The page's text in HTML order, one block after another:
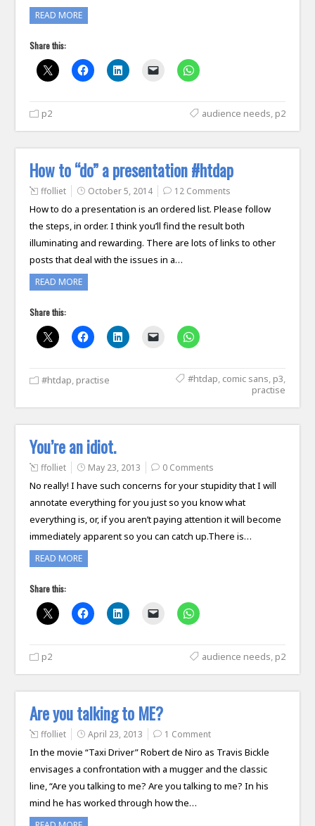
READ MORE
Share this:
p2 audience needs, p2
How to “do” a presentation #htdap
ffolliet October 5, 2014 12 Comments
How to do a presentation is an ordered list. Please follow
the steps, in order. I think you’ll find the result both
illuminating and rewarding. There are lots of links to other
posts that deal with the issues in a…
READ MORE
Share this:
#htdap, practise #htdap, comic sans, p3,
practise
You’re an idiot.
ffolliet May 23, 2013 0 Comments
No really! I have such concerns for your stupidity that I will
annotate everything for you just so you know what
everything is, or, if you aren’t paying attention it will become
immediately apparent so you can catch up.There is…
READ MORE
Share this:
p2 audience needs, p2
Are you talking to ME?
ffolliet April 23, 2013 1 Comment
In the movie “Taxi Driver” Robert de Niro as Travis Bickle
envisages a confrontation with a mugger and the classic
line, “Are you talking to me? Are you talking to me? In his
mind he has worked through how the…